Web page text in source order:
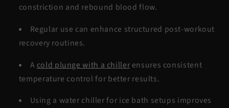
constriction and rebound blood flow.
Regular use can enhance structured post-workout
recovery routines.
A cold plunge with a chiller ensures consistent
temperature control for better results.
Using a water chiller for ice bath setups improves